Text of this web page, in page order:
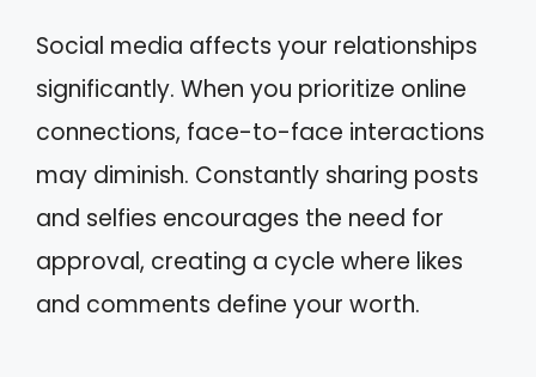
Social media affects your relationships
significantly. When you prioritize online
connections, face-to-face interactions
may diminish. Constantly sharing posts
and selfies encourages the need for
approval, creating a cycle where likes
and comments define your worth.